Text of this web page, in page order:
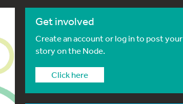
Get involved
Create an account or log in to post your
story on the Node.
Click here